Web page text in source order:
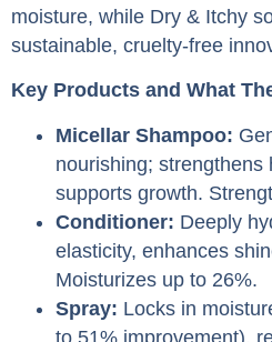
moisture, while Dry & Itchy
sustainable, cruelty-free
Key Products and What
Micellar Shampoo:
nourishing; strengthens
supports growth.
Conditioner: Deeply
elasticity, enhances
Moisturizes up to 26%.
Spray: Locks in
to 51% improvement),